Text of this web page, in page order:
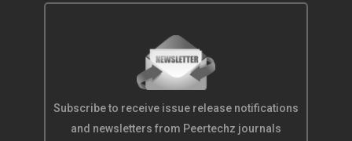
Subscribe to receive issue release notifications
and newsletters from Peertechz journals